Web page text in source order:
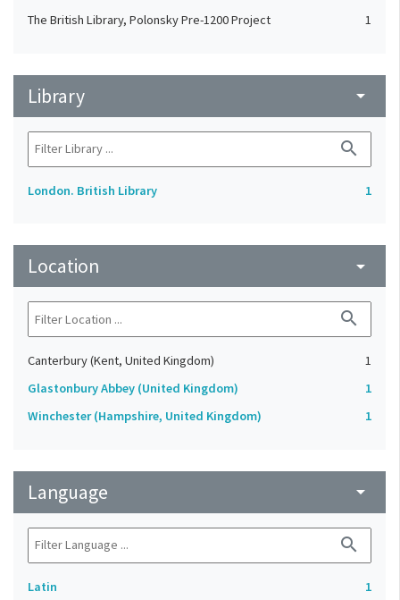
The British Library, Polonsky Pre-1200 Project 1
Library arrow_drop_down
search
London. British Library 1
Location arrow_drop_down
search
Canterbury (Kent, United Kingdom)
1
Glastonbury Abbey (United Kingdom)
1
Winchester (Hampshire, United Kingdom)
1
Language arrow_drop_down
search
Latin 1